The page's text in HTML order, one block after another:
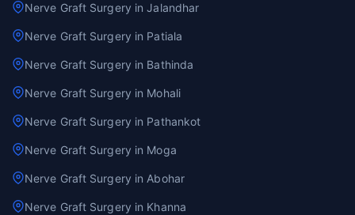
Nerve Graft Surgery in Jalandhar
Nerve Graft Surgery in Patiala
Nerve Graft Surgery in Bathinda
Nerve Graft Surgery in Mohali
Nerve Graft Surgery in Pathankot
Nerve Graft Surgery in Moga
Nerve Graft Surgery in Abohar
Nerve Graft Surgery in Khanna